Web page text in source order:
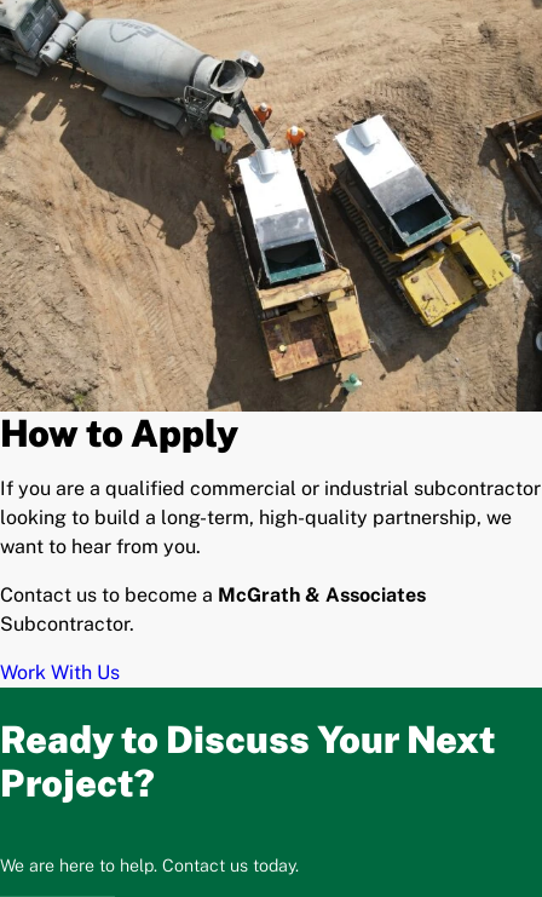
How to Apply
If you are a qualified commercial or industrial subcontractor
looking to build a long-term, high-quality partnership, we
want to hear from you.
Contact us to become a McGrath & Associates
Subcontractor.
Work With Us
Ready to Discuss Your Next
Project?
We are here to help. Contact us today.